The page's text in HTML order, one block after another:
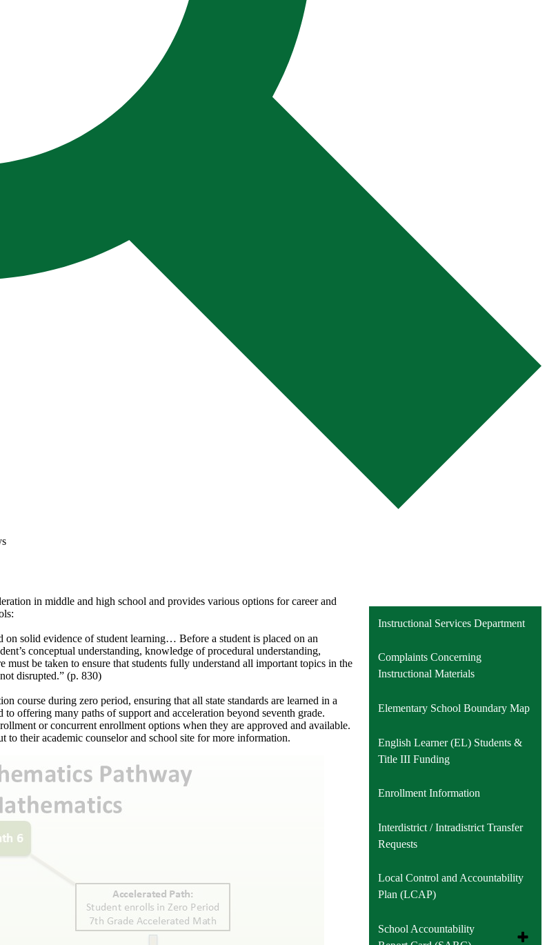
in middle and high school and provides various options for career and
on solid evidence of student learning… Before a student is placed on an
conceptual understanding, knowledge of procedural understanding,
be taken to ensure that students fully understand all important topics in the
disrupted.” (p. 830)
course during zero period, ensuring that all state standards are learned in a
offering many paths of support and acceleration beyond seventh grade.
or concurrent enrollment options when they are approved and available.
to their academic counselor and school site for more information.
Instructional Services Department
Complaints Concerning
Instructional Materials
Elementary School Boundary Map
English Learner (EL) Students &
Title III Funding
Enrollment Information
Interdistrict / Intradistrict Transfer
Requests
Local Control and Accountability
Plan (LCAP)
School Accountability
Toggle